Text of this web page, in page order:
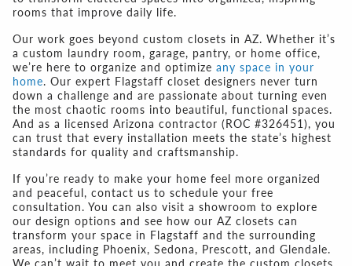
rooms that improve daily life.
Our work goes beyond custom closets in AZ. Whether it’s
a custom laundry room, garage, pantry, or home office,
we’re here to organize and optimize any space in your
home. Our expert Flagstaff closet designers never turn
down a challenge and are passionate about turning even
the most chaotic rooms into beautiful, functional spaces.
And as a licensed Arizona contractor (ROC #326451), you
can trust that every installation meets the state’s highest
standards for quality and craftsmanship.
If you’re ready to make your home feel more organized
and peaceful, contact us to schedule your free
consultation. You can also visit a showroom to explore
our design options and see how our AZ closets can
transform your space in Flagstaff and the surrounding
areas, including Phoenix, Sedona, Prescott, and Glendale.
We can’t wait to meet you and create the custom closets